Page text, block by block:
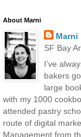
About Marni
Marni
SF Bay
I’ve
bakers
large
with my 1000
attended pastry
route of digital
Management from